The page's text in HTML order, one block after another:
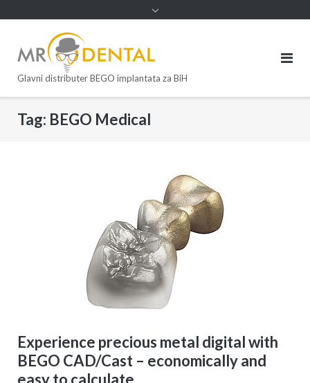
Glavni distributer BEGO implantata za BiH
Tag: BEGO Medical
Experience precious metal digital with
BEGO CAD/Cast – economically and
easy to calculate